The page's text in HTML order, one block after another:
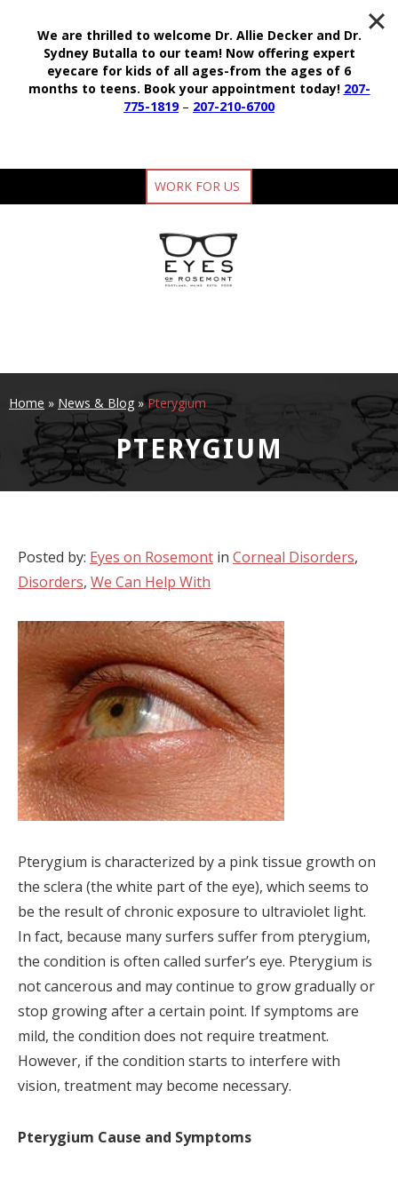
WORK FOR US
Home » News & Blog»Pterygium
PTERYGIUM
Posted by: Eyes on Rosemont in Corneal Disorders,
Disorders, We Can Help With
Pterygium is characterized by a pink tissue growth on
the sclera (the white part of the eye), which seems to
be the result of chronic exposure to ultraviolet light.
In fact, because many surfers suffer from pterygium,
the condition is often called surfer’s eye. Pterygium is
not cancerous and may continue to grow gradually or
stop growing after a certain point. If symptoms are
mild, the condition does not require treatment.
However, if the condition starts to interfere with
vision, treatment may become necessary.
Pterygium Cause and Symptoms
We are thrilled to welcome Dr. Allie Decker and Dr.
Sydney Butalla to our team! Now offering expert
eyecare for kids of all ages-from the ages of 6
months to teens. Book your appointment today! 207-
775-1819– 207-210-6700